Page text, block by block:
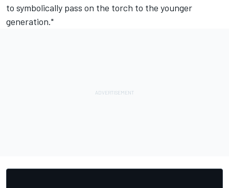
to symbolically pass on the torch to the younger
generation."